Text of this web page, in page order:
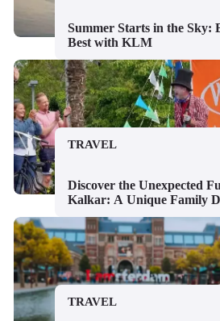
Summer Starts in the Sky:
Best with KLM
TRAVEL
Discover the Unexpected
Kalkar: A Unique Family
TRAVEL